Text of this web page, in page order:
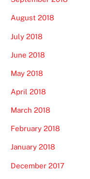
August 2018
July 2018
June 2018
May 2018
April 2018
March 2018
February 2018
January 2018
December 2017